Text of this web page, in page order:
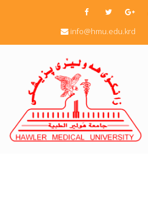
info@hmu.edu.krd